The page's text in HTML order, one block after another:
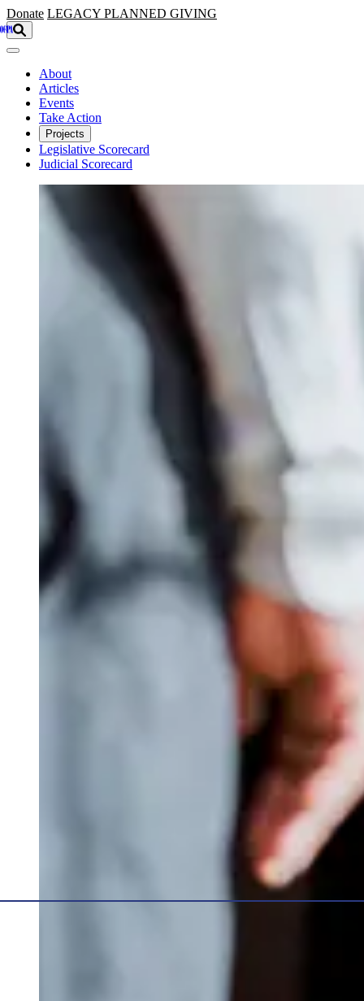
Skip to main content
Donate LEGACY PLANNED GIVING
About
Articles
Events
Take Action
Projects
Legislative Scorecard
Judicial Scorecard